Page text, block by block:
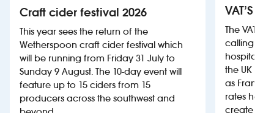
Craft cider festival 2026
This year sees the return of the
Wetherspoon craft cider festival which
will be running from Friday 31 July to
Sunday 9 August. The 10-day event will
feature up to 15 ciders from 15
producers across the southwest and
VAT’S
The VAT’s
calling on
hospitality
the UK
as France,
rates help
create